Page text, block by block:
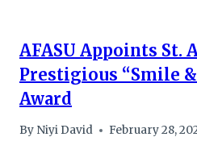
AFASU Appoints St.
Prestigious “Smile
Award
By Niyi David February 28,